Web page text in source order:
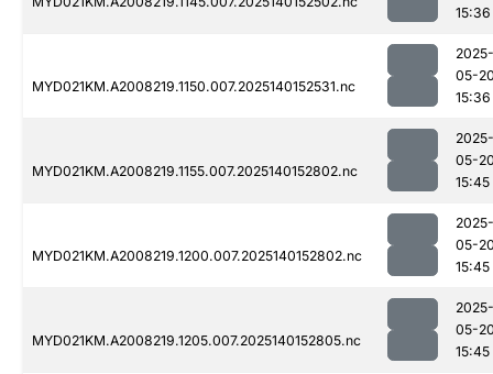
15:36
MYD021KM.A2008219.1150.007.2025140152531.nc
2025-
05-
15:36
MYD021KM.A2008219.1155.007.2025140152802.nc
2025-
05-
15:45
MYD021KM.A2008219.1200.007.2025140152802.nc
2025-
05-
15:45
MYD021KM.A2008219.1205.007.2025140152805.nc
2025-
05-
15:45